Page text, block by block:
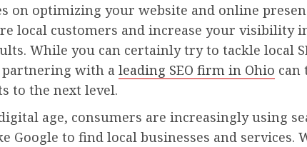
on optimizing your website and online
local customers and increase your visibility
While you can certainly try to tackle local
with a leading SEO firm in Ohio can
to the next level.
age, consumers are increasingly using
Google to find local businesses and services.